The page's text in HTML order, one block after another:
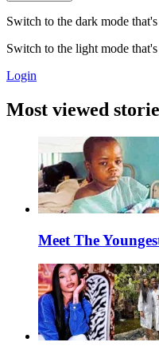
Switch to the dark mode
Switch to the light mode
Login
Most viewed
Meet The